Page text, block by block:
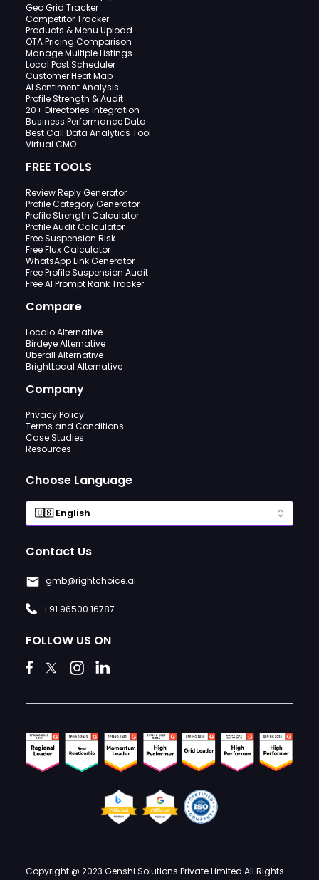
Geo Grid Tracker
Competitor Tracker
Products & Menu Upload
OTA Pricing Comparison
Manage Multiple Listings
Local Post Scheduler
Customer Heat Map
AI Sentiment Analysis
Profile Strength & Audit
20+ Directories Integration
Business Performance Data
Best Call Data Analytics Tool
Virtual CMO
FREE TOOLS
Review Reply Generator
Profile Category Generator
Profile Strength Calculator
Profile Audit Calculator
Free Suspension Risk
Free Flux Calculator
WhatsApp Link Generator
Free Profile Suspension Audit
Free AI Prompt Rank Tracker
Compare
Localo Alternative
Birdeye Alternative
Uberall Alternative
BrightLocal Alternative
Company
Privacy Policy
Terms and Conditions
Case Studies
Resources
Choose Language
Contact Us
gmb@rightchoice.ai
+91 96500 16787
FOLLOW US ON
Copyright @ 2023 Genshi Solutions Private Limited All Rights